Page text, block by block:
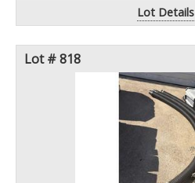
Lot Details
Lot # 818